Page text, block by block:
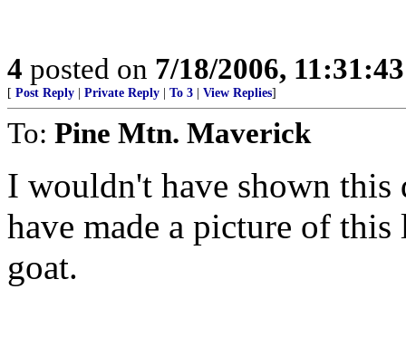
4 posted on 7/18/2006,
[ Post Reply Private Reply To 3 View Replies]
To: Pine Mtn. Maverick
I wouldn't have shown this
have made a picture of
goat.